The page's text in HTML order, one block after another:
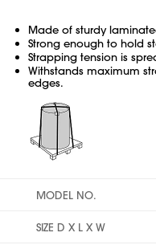
Made of sturdy
Strong enough to hold
Strapping tension is
Withstands maximum
edges.
MODEL NO.
SIZE D X L X W